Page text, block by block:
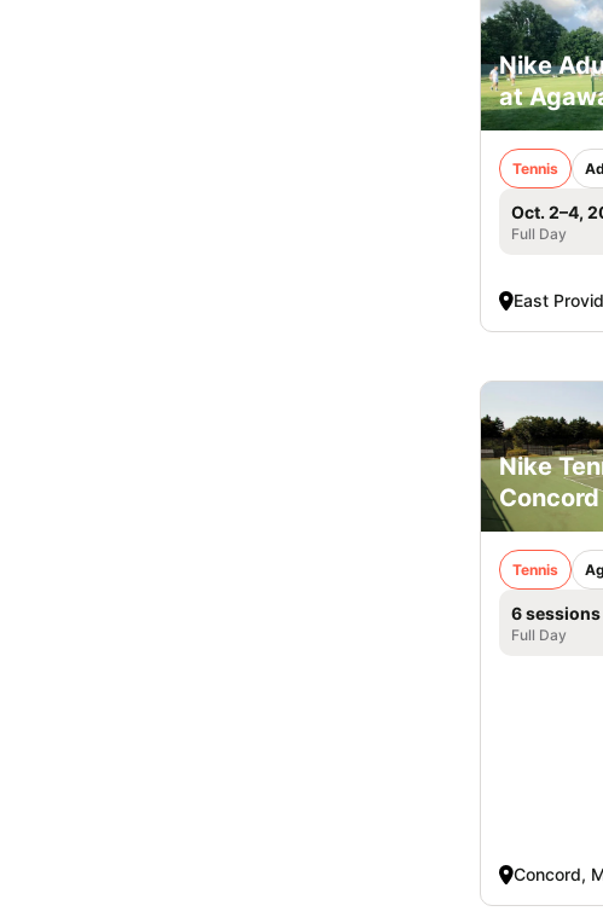
Nike
at
Tennis
Oct. 2–4,
Full Day
East
Nike
Tennis
6
Full Day
Concord,